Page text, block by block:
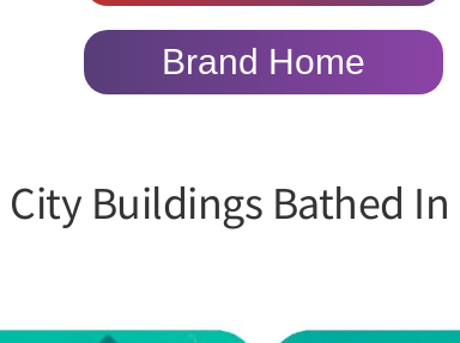
Brand Home
City Buildings Bathed